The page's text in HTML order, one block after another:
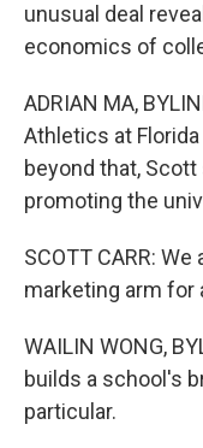
unusual deal
economics of
ADRIAN MA,
Athletics at
beyond that,
promoting the
SCOTT CARR:
marketing arm for
WAILIN WONG,
builds a school's
particular.